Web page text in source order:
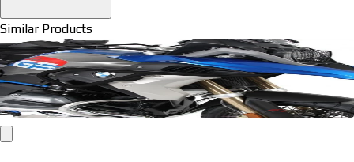
Similar Products